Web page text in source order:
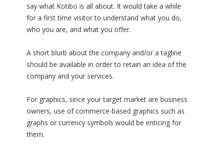
say what Kotibo is all about. It would take a while
for a first time visitor to understand what you do,
who you are, and what you offer.
A short blurb about the company and/or a tagline
should be available in order to retain an idea of the
company and your services.
For graphics, since your target market are business
owners, use of commerce-based graphics such as
graphs or currency symbols would be enticing for
them.